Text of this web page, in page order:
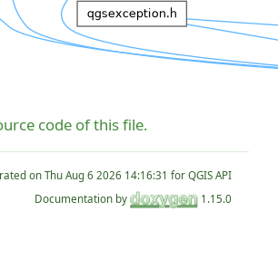
code of this file.
on
for QGIS API
Documentation by
1.15.0